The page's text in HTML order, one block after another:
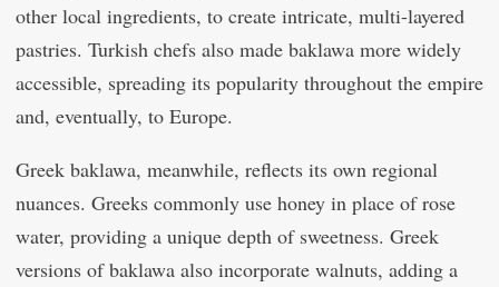
other local ingredients, to create intricate, multi-layered
pastries. Turkish chefs also made baklawa more widely
accessible, spreading its popularity throughout the empire
and, eventually, to Europe.
Greek baklawa, meanwhile, reflects its own regional
nuances. Greeks commonly use honey in place of rose
water, providing a unique depth of sweetness. Greek
versions of baklawa also incorporate walnuts, adding a